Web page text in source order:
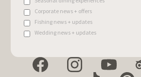
Corporate news + offers
Fishing news + updates
Wedding news + updates